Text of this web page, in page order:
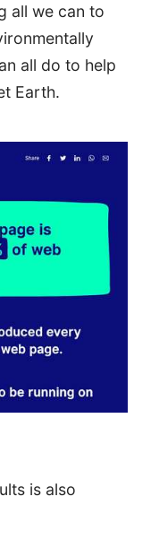
all we can to
all do to help
Earth.
is also